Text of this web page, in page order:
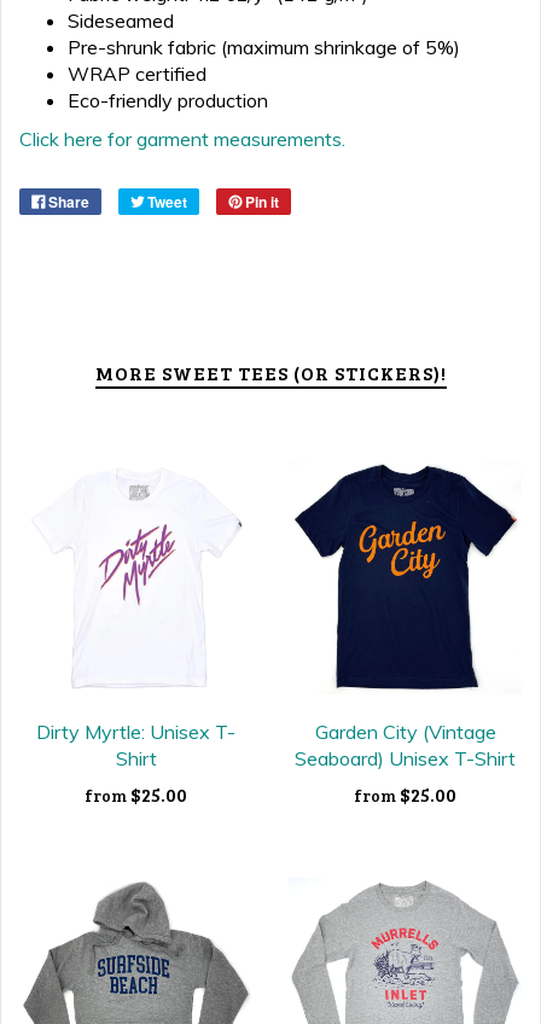
Sideseamed
Pre-shrunk fabric (maximum shrinkage of 5%)
WRAP certified
Eco-friendly production
Click here for garment measurements.
Share Tweet Pin it
MORE SWEET TEES (OR STICKERS)!
Dirty Myrtle: Unisex T-
Shirt
from $25.00
Garden City (Vintage
Seaboard) Unisex T-Shirt
from $25.00